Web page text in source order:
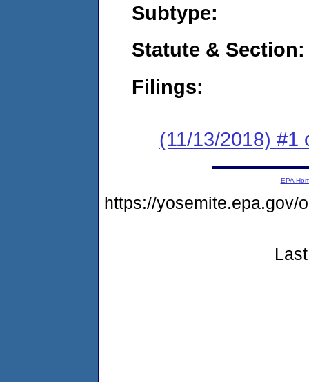
Subtype:
Statute & Section:
Filings:
(11/13/2018) #1
EPA
https://yosemite.epa.gov/